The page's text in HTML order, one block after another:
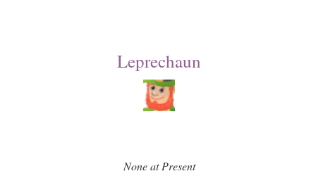
Leprechaun
None at Present